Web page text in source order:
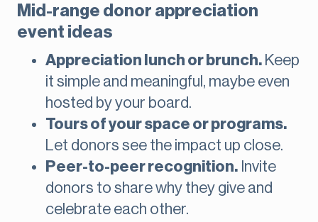
Mid-range donor appreciation
event ideas
Appreciation lunch or brunch. Keep
it simple and meaningful, maybe even
hosted by your board.
Tours of your space or programs.
Let donors see the impact up close.
Peer-to-peer recognition. Invite
donors to share why they give and
celebrate each other.